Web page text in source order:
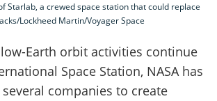
Starlab, a crewed space station that could replace
Lockheed Martin/Voyager Space
Earth orbit activities continue
Space Station, NASA has
companies to create